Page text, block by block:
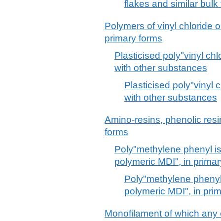
flakes and similar bulk
Polymers of vinyl chloride
primary forms
Plasticised poly"vinyl
with other substances
Plasticised poly"vinyl
with other substances
Amino-resins, phenolic
forms
Poly"methylene phenyl
polymeric MDI", in
Poly"methylene
polymeric MDI", in
Monofilament of which